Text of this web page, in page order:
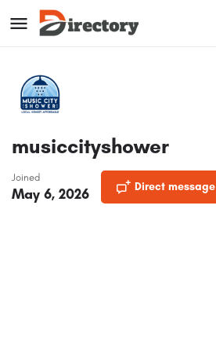
musiccityshower
Joined
May 6, 2026 Direct message